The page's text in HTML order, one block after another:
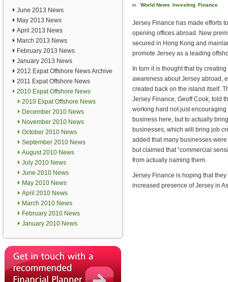
June 2013 News
May 2013 News
April 2013 News
March 2013 News
February 2013 News
January 2013 News
2012 Expat Offshore News Archive
2011 Expat Offshore News
2010 Expat Offshore News
2010 Expat Offshore News
December 2010 News
November 2010 News
October 2010 News
September 2010 News
August 2010 News
July 2010 News
June 2010 News
May 2010 News
April 2010 News
March 2010 News
February 2010 News
January 2010 News
in World News Investing Finance
Jersey Finance has made efforts
opening offices abroad. New
secured in Hong Kong and
promote Jersey as a leading
In turn it is thought that by
awareness about Jersey abroad,
created back on the island itself.
Jersey Finance, Geoff Cook, told
working hard not just
business here, but to actually
businesses, which will bring job
added that many businesses
but claimed that “commercial
from actually naming them.
Jersey Finance is hoping that
increased presence of Jersey in